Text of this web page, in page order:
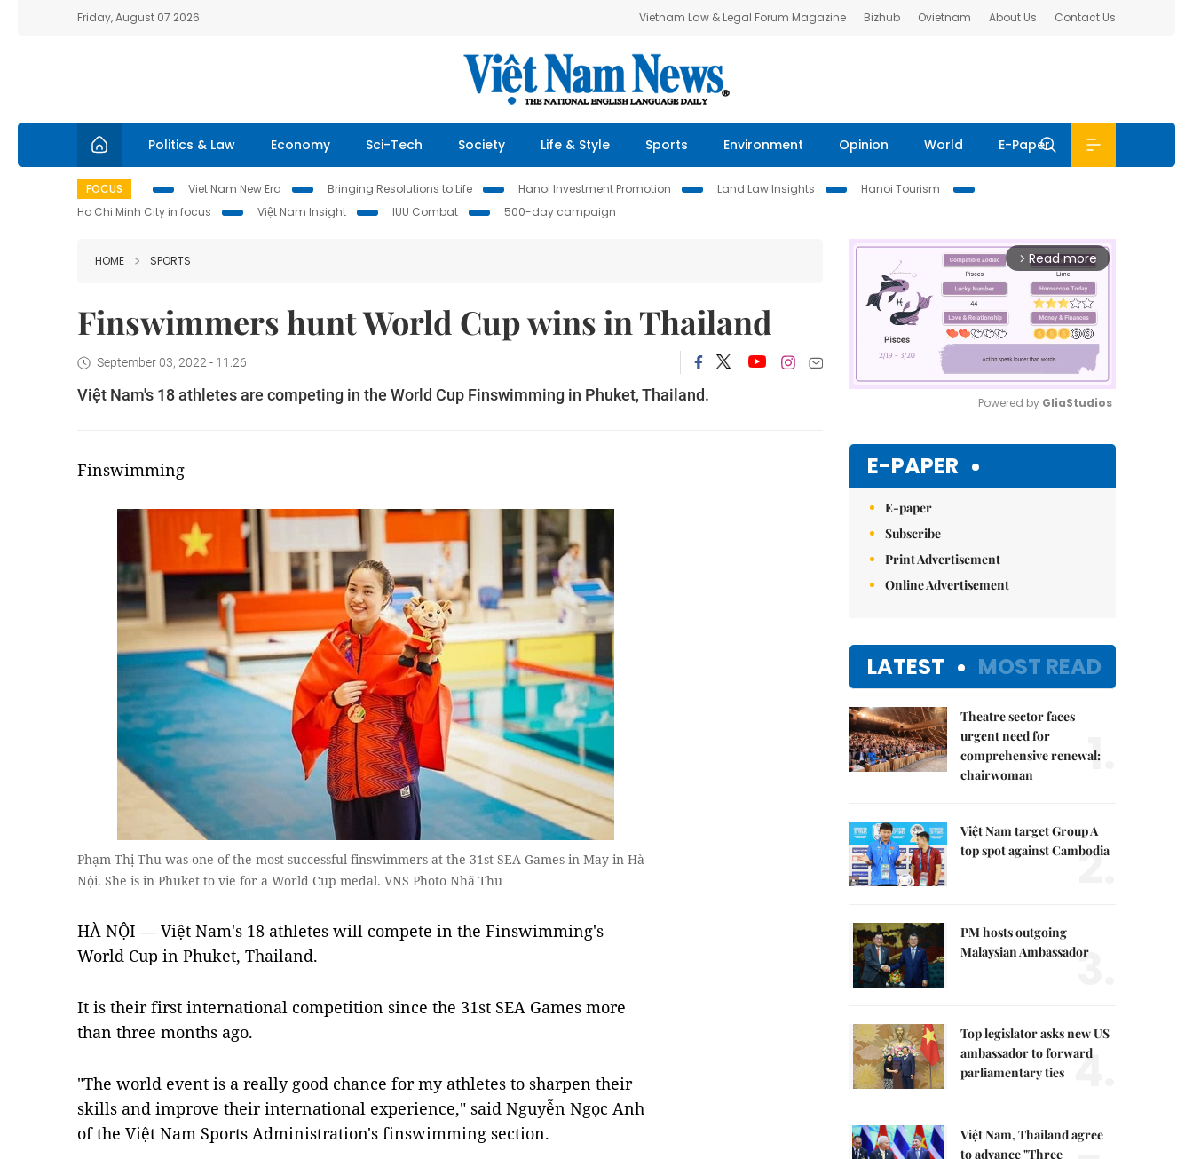
Friday, August 07 2026 Vietnam Law & Legal Forum Magazine Bizhub Ovietnam About Us Contact Us
Politics & Law Economy Sci-Tech Society Life & Style Sports Environment Opinion World E-Paper
FOCUS Viet Nam New Era Bringing Resolutions to Life Hanoi Investment Promotion Land Law Insights
Hanoi Tourism
Ho Chi Minh City in focus
Việt Nam Insight IUU Combat 500-day campaign
HOME SPORTS
Finswimmers hunt World Cup wins in Thailand
September 03, 2022 - 11:26
Việt Nam's 18 athletes are competing in the World Cup Finswimming in Phuket, Thailand.
Finswimming
Phạm Thị Thu was one of the most successful finswimmers at the 31st SEA Games in May in Hà
Nội. She is in Phuket to vie for a World Cup medal. VNS Photo Nhã Thu
HÀ NỘI — Việt Nam's 18 athletes will compete in the Finswimming's
World Cup in Phuket, Thailand.
It is their first international competition since the 31st SEA Games more
than three months ago.
"The world event is a really good chance for my athletes to sharpen their
skills and improve their international experience," said Nguyễn Ngọc Anh
of the Việt Nam Sports Administration's finswimming section.
arrow_forward_ios Read more
Powered by GliaStudios
E-PAPER
E-paper
Subscribe
Print Advertisement
Online Advertisement
LATEST MOST READ
Theatre sector faces
urgent need for
comprehensive renewal:
chairwoman
1.
Việt Nam target Group A
top spot against Cambodia
2.
PM hosts outgoing
Malaysian Ambassador
3.
Top legislator asks new US
ambassador to forward
parliamentary ties 4.
Việt Nam, Thailand agree
to advance "Three